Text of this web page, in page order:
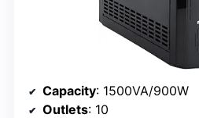
Capacity: 1500VA/900W
Outlets: 10